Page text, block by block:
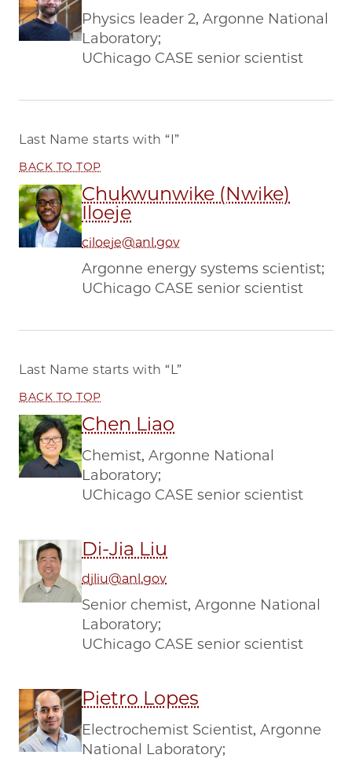
Physics leader 2, Argonne National
Laboratory;
UChicago CASE senior scientist
Last Name starts with “I”
BACK TO TOP
Chukwunwike (Nwike)
Iloeje
ciloeje@anl.gov
Argonne energy systems scientist;
UChicago CASE senior scientist
Last Name starts with “L”
BACK TO TOP
Chen Liao
Chemist, Argonne National
Laboratory;
UChicago CASE senior scientist
Di-Jia Liu
djliu@anl.gov
Senior chemist, Argonne National
Laboratory;
UChicago CASE senior scientist
Pietro Lopes
Electrochemist Scientist, Argonne
National Laboratory;